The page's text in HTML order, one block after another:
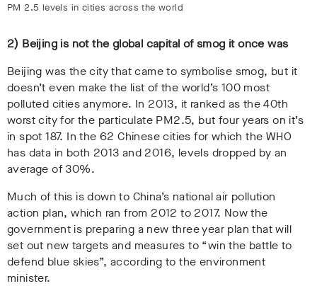
PM 2.5 levels in cities across the world
2) Beijing is not the global capital of smog it once was
Beijing was the city that came to symbolise smog, but it
doesn’t even make the list of the world’s 100 most
polluted cities anymore. In 2013, it ranked as the 40th
worst city for the particulate PM2.5, but four years on it’s
in spot 187. In the 62 Chinese cities for which the WHO
has data in both 2013 and 2016, levels dropped by an
average of 30%.
Much of this is down to China’s national air pollution
action plan, which ran from 2012 to 2017. Now the
government is preparing a new three year plan that will
set out new targets and measures to “win the battle to
defend blue skies”, according to the environment
minister.